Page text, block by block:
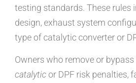
testing standards. These rules
design, exhaust system
type of catalytic converter or
Owners who remove or bypass
catalyticor DPF risk penalties,